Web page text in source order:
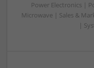
Power Electronics |
Microwave | Sales &
|